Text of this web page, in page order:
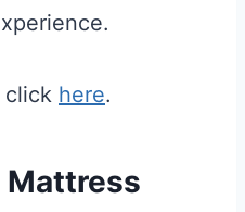
click here.
Mattress